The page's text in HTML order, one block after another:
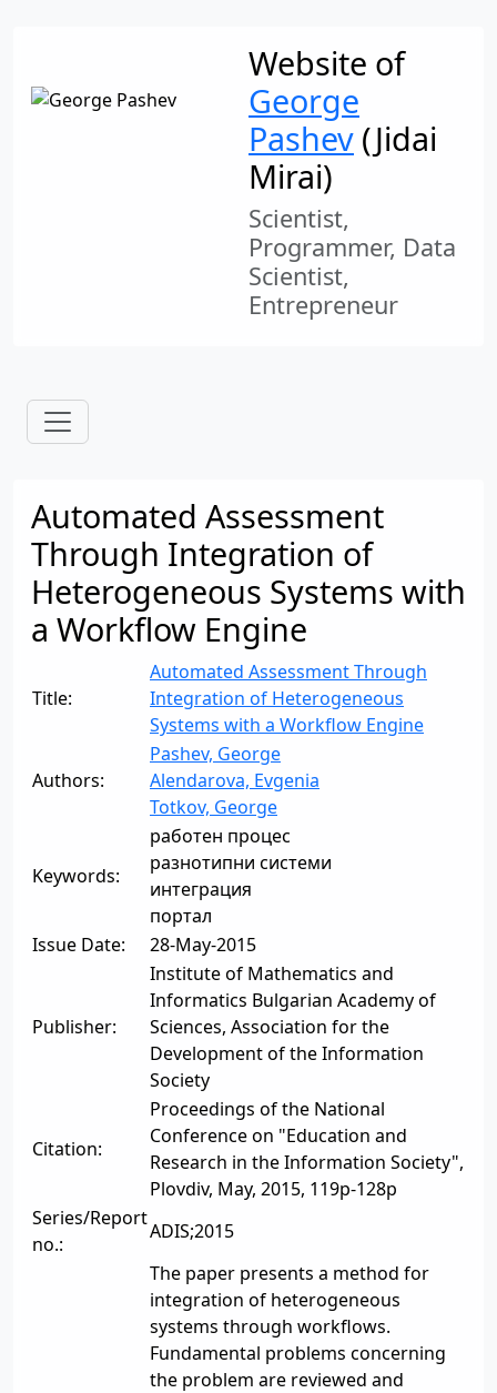
Website of
George
Pashev (Jidai
Mirai)
Scientist,
Programmer, Data
Scientist,
Entrepreneur
Automated Assessment
Through Integration of
Heterogeneous Systems with
a Workflow Engine
Title:
Automated Assessment Through
Integration of Heterogeneous
Systems with a Workflow Engine
Authors:
Pashev, George
Alendarova, Evgenia
Totkov, George
Keywords:
работен процес
разнотипни системи
интеграция
портал
Issue Date:
28-May-2015
Publisher:
Institute of Mathematics and
Informatics Bulgarian Academy of
Sciences, Association for the
Development of the Information
Society
Citation:
Proceedings of the National
Conference on "Education and
Research in the Information Society",
Plovdiv, May, 2015, 119p-128p
Series/Report
no.:
ADIS;2015
The paper presents a method for
integration of heterogeneous
systems through workflows.
Fundamental problems concerning
the problem are reviewed and